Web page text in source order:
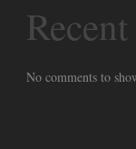
No comments to